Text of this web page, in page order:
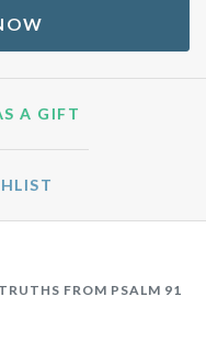
FROM PSALM 91
SERMON AS A GIFT